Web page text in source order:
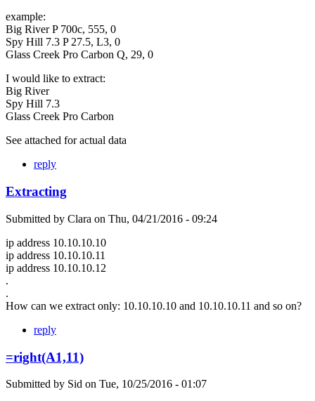
example:
Big River P 700c, 555, 0
Spy Hill 7.3 P 27.5, L3, 0
Glass Creek Pro Carbon Q, 29, 0
I would like to extract:
Big River
Spy Hill 7.3
Glass Creek Pro Carbon
See attached for actual data
reply
Extracting
Submitted by Clara on Thu, 04/21/2016 - 09:24
ip address 10.10.10.10
ip address 10.10.10.11
ip address 10.10.10.12
.
.
How can we extract only: 10.10.10.10 and 10.10.10.11 and so on?
reply
=right(A1,11)
Submitted by Sid on Tue, 10/25/2016 - 01:07